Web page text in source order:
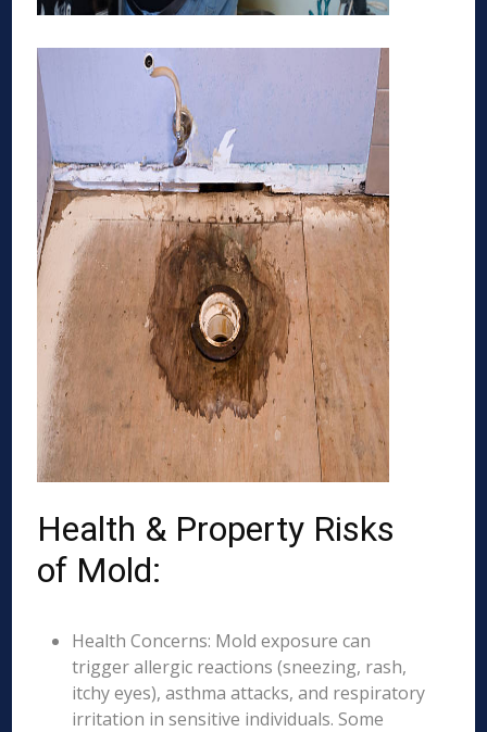
Health & Property Risks
of Mold:
Health Concerns: Mold exposure can
trigger allergic reactions (sneezing, rash,
itchy eyes), asthma attacks, and respiratory
irritation in sensitive individuals. Some